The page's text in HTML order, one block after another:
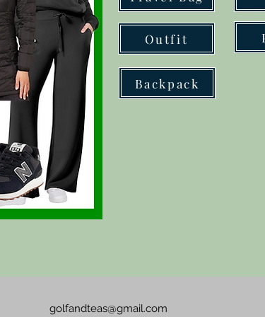
Outfit
Backpack
golfandteas@gmail.com